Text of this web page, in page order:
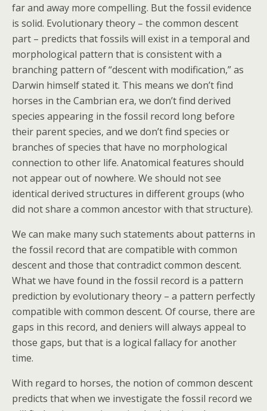
far and away more compelling. But the fossil evidence
is solid. Evolutionary theory – the common descent
part – predicts that fossils will exist in a temporal and
morphological pattern that is consistent with a
branching pattern of “descent with modification,” as
Darwin himself stated it. This means we don’t find
horses in the Cambrian era, we don’t find derived
species appearing in the fossil record long before
their parent species, and we don’t find species or
branches of species that have no morphological
connection to other life. Anatomical features should
not appear out of nowhere. We should not see
identical derived structures in different groups (who
did not share a common ancestor with that structure).
We can make many such statements about patterns in
the fossil record that are compatible with common
descent and those that contradict common descent.
What we have found in the fossil record is a pattern
prediction by evolutionary theory – a pattern perfectly
compatible with common descent. Of course, there are
gaps in this record, and deniers will always appeal to
those gaps, but that is a logical fallacy for another
time.
With regard to horses, the notion of common descent
predicts that when we investigate the fossil record we